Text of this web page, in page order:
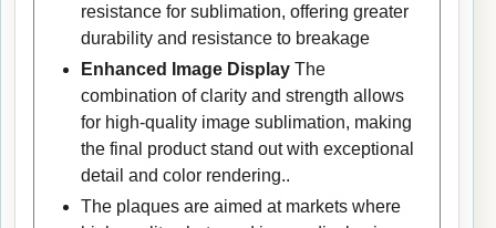
resistance for sublimation, offering greater
durability and resistance to breakage
Enhanced Image DisplayThe
combination of clarity and strength allows
for high-quality image sublimation, making
the final product stand out with exceptional
detail and color rendering..
The plaques are aimed at markets where